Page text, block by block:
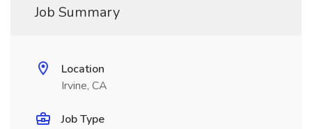
Job Summary
Location
Irvine, CA
Job Type